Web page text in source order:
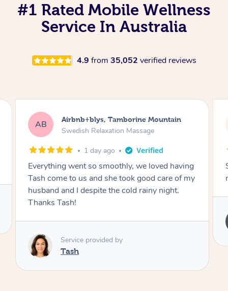
#1 Rated Mobile Wellness
Service In Australia
4.9 from 35,052 verified reviews
AB Airbnb+blys, Springbrook
Remedial Deep Tissue Massage
1 day ago
Sarah hands down gave one of the best
massages I've ever had.